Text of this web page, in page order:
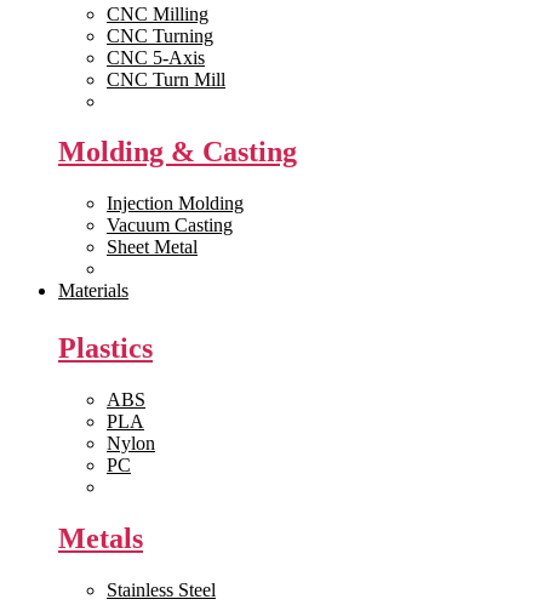
CNC Milling
CNC Turning
CNC 5-Axis
CNC Turn Mill
Molding & Casting
Injection Molding
Vacuum Casting
Sheet Metal
Materials
Plastics
ABS
PLA
Nylon
PC
Metals
Stainless Steel